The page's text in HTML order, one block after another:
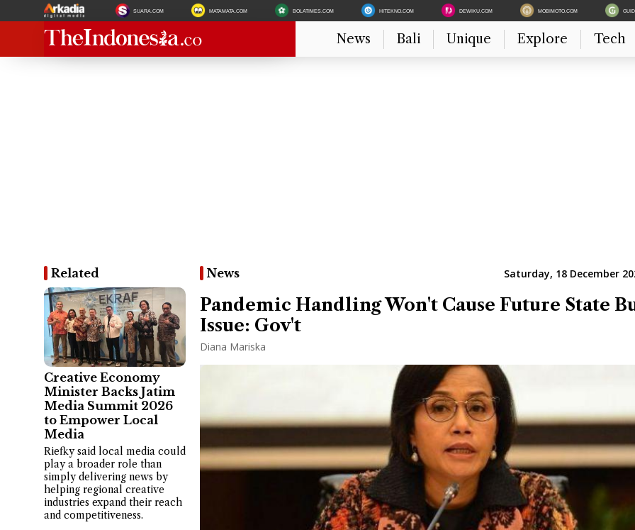
SUARA.COM MATAMATA.COM BOLATIMES.COM HITEKNO.COM DEWIKU.COM MOBIMOTO.COM
News Bali Unique Explore Tech
Related
Creative Economy
Minister Backs Jatim
Media Summit 2026
to Empower Local
Media
Riefky said local media could
play a broader role than
simply delivering news by
helping regional creative
industries expand their reach
and competitiveness.
News Saturday, 18 December
Pandemic Handling Won't Cause Future State
Issue: Gov't
Diana Mariska